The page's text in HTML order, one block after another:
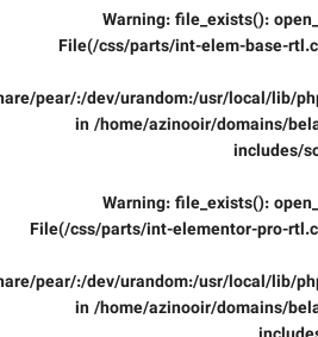
Warning: file_exists():
File(/css/parts/int-elem-base-
pear/:/dev/urandom:/usr/local/lib/
in /home/azinooir/domains/
includes/
Warning: file_exists():
File(/css/parts/int-elementor-pro-
pear/:/dev/urandom:/usr/local/lib/
in /home/azinooir/domains/